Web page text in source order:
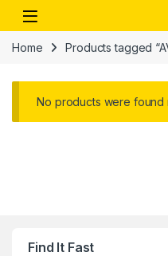
Skip to navigation
Skip to content
Open
Home Products tagged
No products were found
Find It Fast